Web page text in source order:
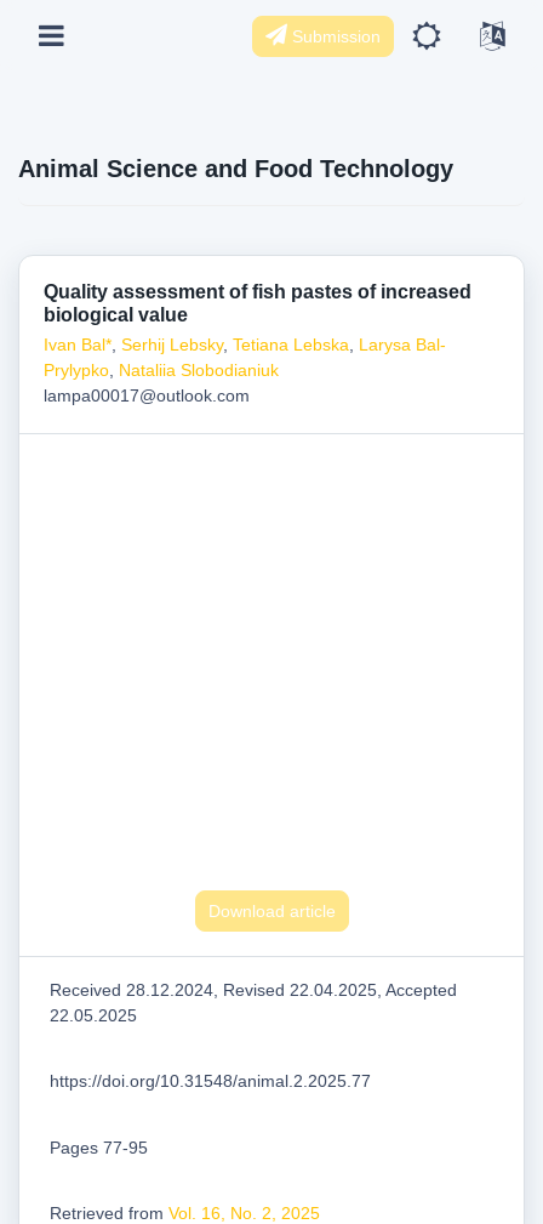
Submission
Animal Science and Food Technology
Quality assessment of fish pastes of increased
biological value
Іvan Bal* Serhij Lebsky, Tetiana Lebska
Larysa Bal-
Prylypko Nataliia Slobodianiuk
lampa00017@outlook.com
Download article
Received 28.12.2024, Revised 22.04.2025, Accepted
22.05.2025
https://doi.org/10.31548/animal.2.2025.77
Pages 77-95
Retrieved from Vol. 16, No. 2, 2025